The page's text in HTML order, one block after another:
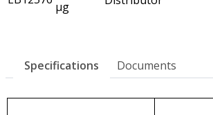
µg
Specifications Documents